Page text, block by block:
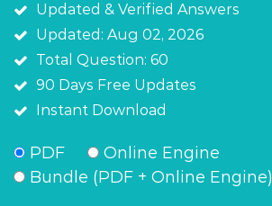
Updated & Verified Answers
Updated: Aug 02, 2026
Total Question: 60
90 Days Free Updates
Instant Download
PDF
Online Engine
Bundle (PDF + Online Engine)